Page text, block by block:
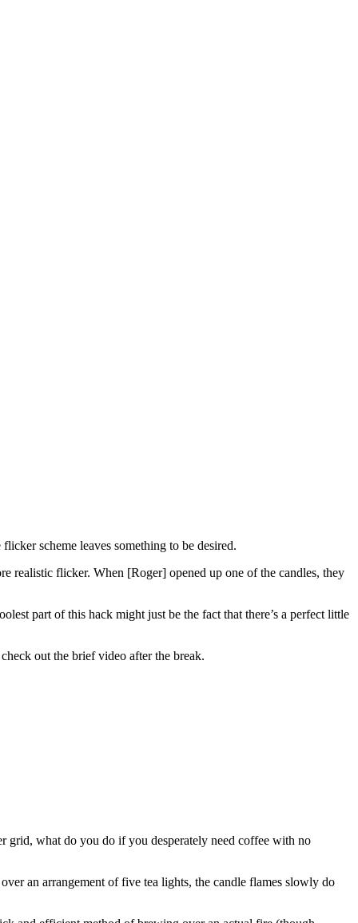
scheme leaves something to be desired.
realistic flicker. When [Roger] opened up one of the candles, they
part of this hack might just be the fact that there’s a perfect little
out the brief video after the break.
grid, what do you do if you desperately need coffee with no
an arrangement of five tea lights, the candle flames slowly do